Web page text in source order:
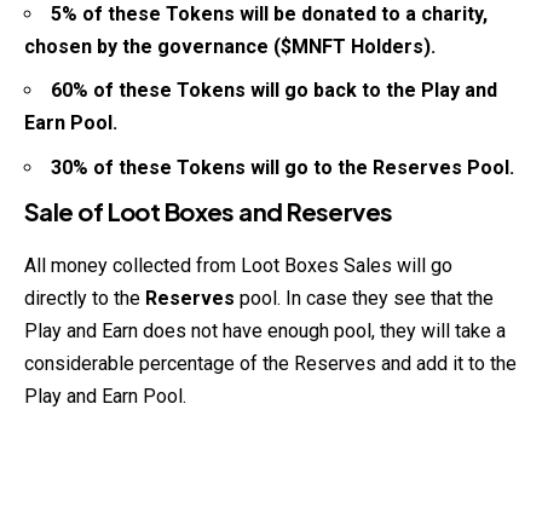
5% of these Tokens will be donated to a charity,
chosen by the governance ($MNFT Holders).
60% of these Tokens will go back to the Play and
Earn Pool.
30% of these Tokens will go to the Reserves Pool.
Sale of Loot Boxes and Reserves
All money collected from Loot Boxes Sales will go
directly to the Reserves pool. In case they see that the
Play and Earn does not have enough pool, they will take a
considerable percentage of the Reserves and add it to the
Play and Earn Pool.